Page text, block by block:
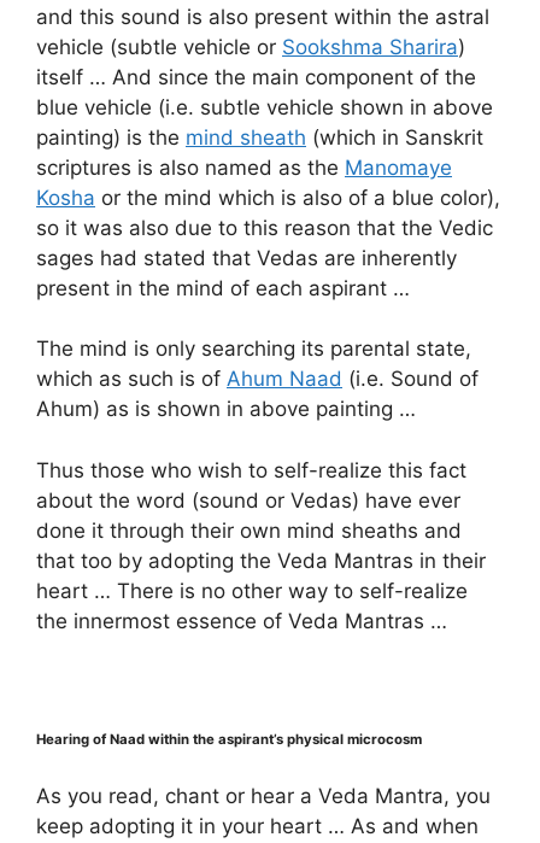
and this sound is also present within the astral
vehicle (subtle vehicle or Sookshma Sharira)
itself … And since the main component of the
blue vehicle (i.e. subtle vehicle shown in above
painting) is the mind sheath (which in Sanskrit
scriptures is also named as the Manomaye
Kosha or the mind which is also of a blue color),
so it was also due to this reason that the Vedic
sages had stated that Vedas are inherently
present in the mind of each aspirant …
The mind is only searching its parental state,
which as such is of Ahum Naad (i.e. Sound of
Ahum) as is shown in above painting …
Thus those who wish to self-realize this fact
about the word (sound or Vedas) have ever
done it through their own mind sheaths and
that too by adopting the Veda Mantras in their
heart … There is no other way to self-realize
the innermost essence of Veda Mantras …
Hearing of Naad within the aspirant’s physical microcosm
As you read, chant or hear a Veda Mantra, you
keep adopting it in your heart … As and when